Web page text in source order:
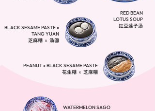
RED BEAN
LOTUS SOUP
​红豆莲子汤
BLACK SESAME PASTE x
TANG YUAN
芝麻糊 x 汤圆
PEANUT x BLACK SESAME PASTE
花生糊 x 芝麻糊
WATERMELON SAGO